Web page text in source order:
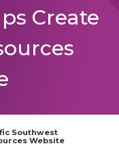
Create
Southwest
Website